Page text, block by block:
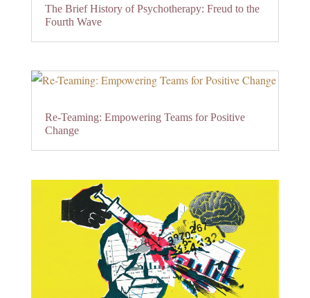
The Brief History of Psychotherapy: Freud to the
Fourth Wave
Re-Teaming: Empowering Teams for Positive
Change